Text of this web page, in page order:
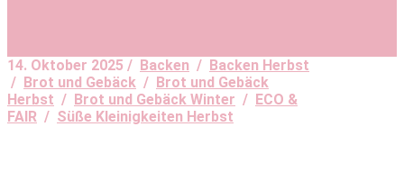
14. Oktober 2025 / Backen / Backen Herbst
/ Brot und Gebäck / Brot und Gebäck
Herbst / Brot und Gebäck Winter / ECO &
FAIR / Süße Kleinigkeiten Herbst